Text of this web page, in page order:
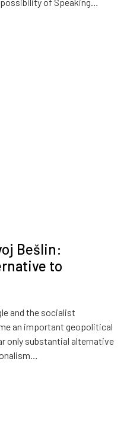
of Speaking…
Bešlin:
to
and the socialist
an important geopolitical
only substantial alternative